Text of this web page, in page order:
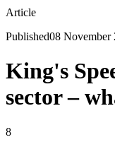
Article
Published08 November
King's
sector –
8